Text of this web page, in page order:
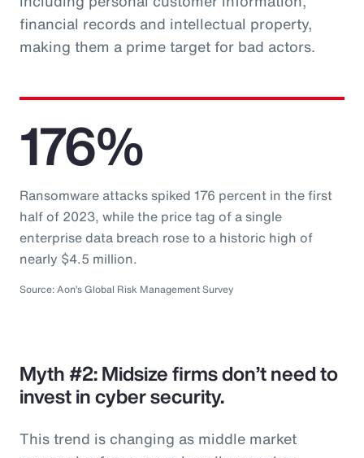
financial records and intellectual property,
making them a prime target for bad actors.
176%
Ransomware attacks spiked 176 percent in the first
half of 2023, while the price tag of a single
enterprise data breach rose to a historic high of
nearly $4.5 million.
Source: Aon’s Global Risk Management Survey
Myth #2: Midsize firms don’t need to
invest in cyber security.
This trend is changing as middle market